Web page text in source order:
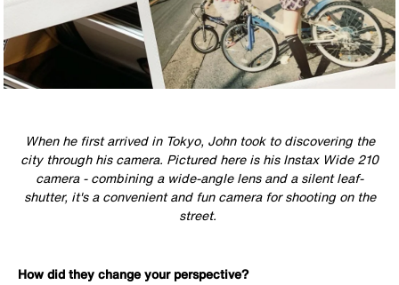
When he first arrived in Tokyo, John took to discovering the
city through his camera. Pictured here is his Instax Wide 210
camera - combining a wide-angle lens and a silent leaf-
shutter, it's a convenient and fun camera for shooting on the
street.
How did they change your perspective?